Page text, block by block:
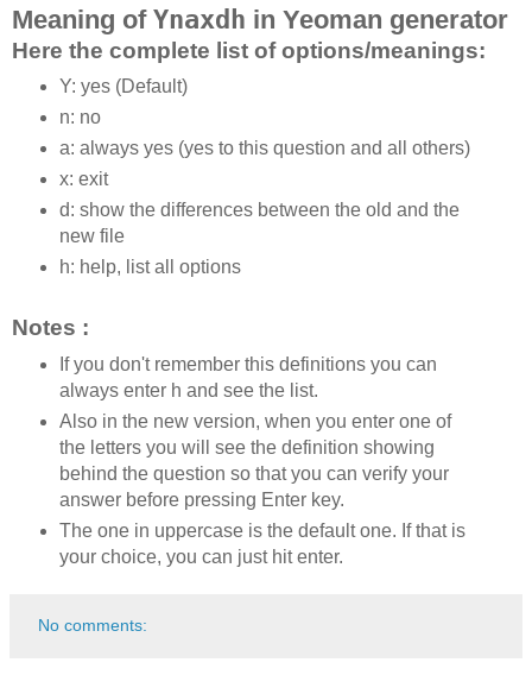
Meaning of Ynaxdh in Yeoman generator
Here the complete list of options/meanings:
Y: yes (Default)
n: no
a: always yes (yes to this question and all others)
x: exit
d: show the differences between the old and the
new file
h: help, list all options
Notes :
If you don't remember this definitions you can
always enter h and see the list.
Also in the new version, when you enter one of
the letters you will see the definition showing
behind the question so that you can verify your
answer before pressing Enter key.
The one in uppercase is the default one. If that is
your choice, you can just hit enter.
No comments: